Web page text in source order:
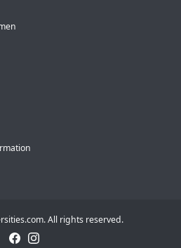
All rights reserved.